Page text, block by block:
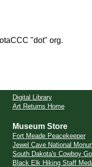
"dot" org.
Digital Library
Art Returns Home
Museum Store
Fort Meade Peacekeeper
Jewel Cave National
South Dakota's Cowboy
Black Elk Hiking Staff